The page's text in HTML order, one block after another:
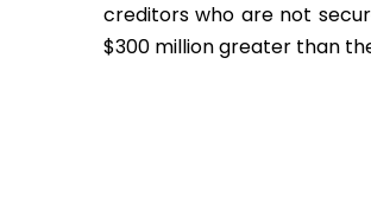
creditors who are not
$300 million greater than